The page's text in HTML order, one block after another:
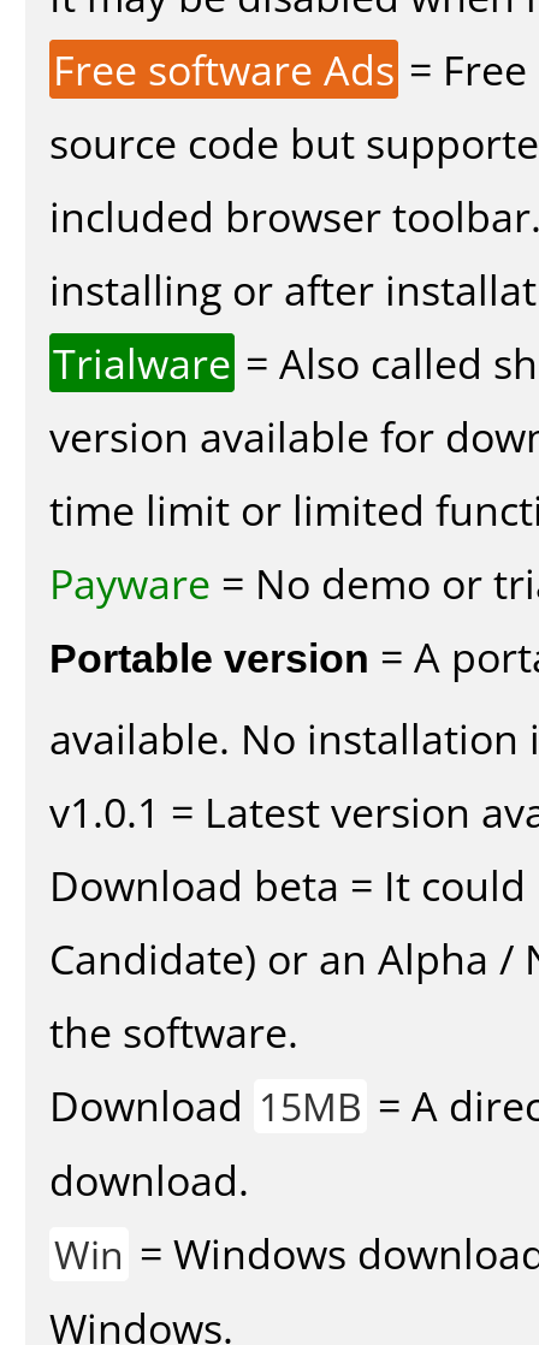
Free software Ads =
source code but
included browser
installing or after
Trialware = Also called
version available for
time limit or limited
Payware = No demo or
Portable version = A
available. No installation
v1.0.1 = Latest version
Download beta = It could
Candidate) or an Alpha
the software.
Download 15MB = A
download.
Win = Windows
Windows.